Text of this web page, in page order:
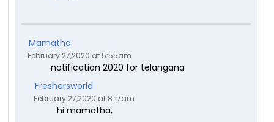
Mamatha
February 27,2020 at 5:55am
notification 2020 for telangana
Freshersworld
February 27,2020 at 8:17am
hi mamatha,